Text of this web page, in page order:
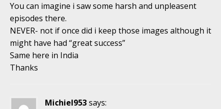
You can imagine i saw some harsh and unpleasent
episodes there.
NEVER- not if once did i keep those images although it
might have had “great success”
Same here in India
Thanks
Michiel953says: